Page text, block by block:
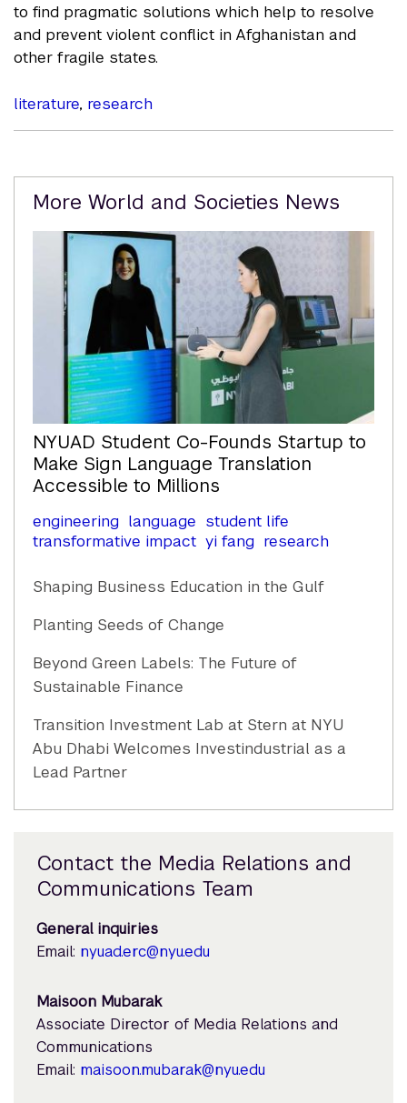
to find pragmatic solutions which help to resolve
and prevent violent conflict in Afghanistan and
other fragile states.
literature, research
Related
More World and Societies News
NYUAD Student Co-Founds Startup to
Make Sign Language Translation
Accessible to Millions
engineering language student life
transformative impact yi fang research
Shaping Business Education in the Gulf
Planting Seeds of Change
Beyond Green Labels: The Future of
Sustainable Finance
Transition Investment Lab at Stern at NYU
Abu Dhabi Welcomes Investindustrial as a
Lead Partner
Contact the Media Relations and
Communications Team
General inquiries
Email: nyuad.erc@nyu.edu
Maisoon Mubarak
Associate Director of Media Relations and
Communications
Email: maisoon.mubarak@nyu.edu